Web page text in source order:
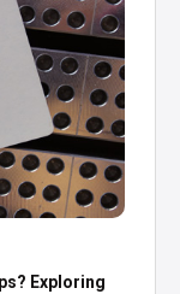
Exploring